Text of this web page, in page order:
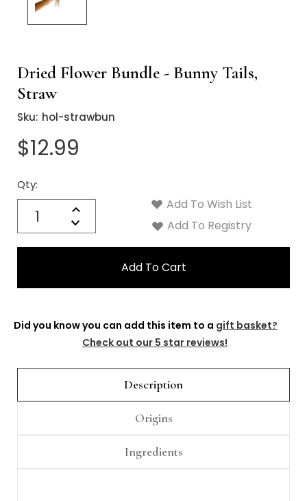
Dried Flower Bundle - Bunny Tails,
Straw
Sku: hol-strawbun
$12.99
Qty:
Increase
Quantity:
Decrease
Quantity:
Current
Stock:
Add To Wish List
Add To Registry
Did you know you can add this item to a gift basket?
Check out our 5 star reviews!
Description
Origins
Ingredients